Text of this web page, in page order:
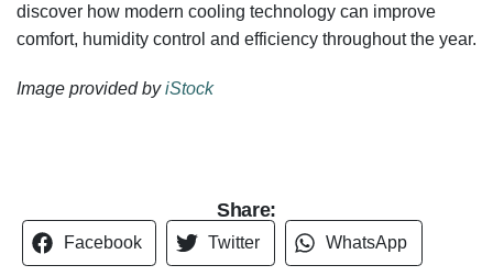
discover how modern cooling technology can improve
comfort, humidity control and efficiency throughout the year.
Image provided byiStock
Share:
Facebook Twitter WhatsApp